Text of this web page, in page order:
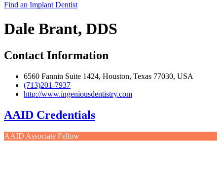
Find an Implant Dentist
Dale Brant, DDS
Contact Information
6560 Fannin Suite 1424, Houston, Texas 77030, USA
(713)201-7937
http://www.ingeniousdentistry.com
AAID Credentials
AAID Associate Fellow